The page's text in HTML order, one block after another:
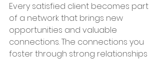
Every satisfied client becomes part
of a network that brings new
opportunities and valuable
connections. The connections you
foster through strong relationships